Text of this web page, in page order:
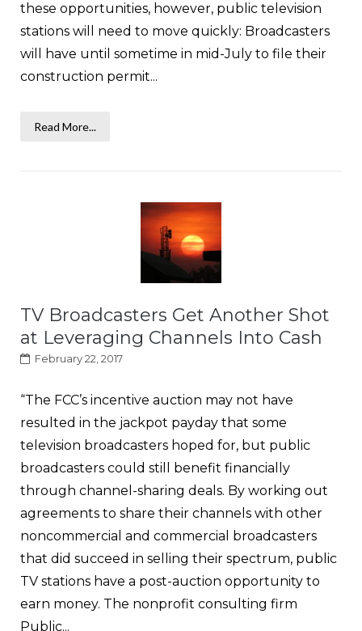
these opportunities, however, public television
stations will need to move quickly: Broadcasters
will have until sometime in mid-July to file their
construction permit...
Read More...
TV Broadcasters Get Another Shot
at Leveraging Channels Into Cash
February 22, 2017
“The FCC’s incentive auction may not have
resulted in the jackpot payday that some
television broadcasters hoped for, but public
broadcasters could still benefit financially
through channel-sharing deals. By working out
agreements to share their channels with other
noncommercial and commercial broadcasters
that did succeed in selling their spectrum, public
TV stations have a post-auction opportunity to
earn money. The nonprofit consulting firm
Public...